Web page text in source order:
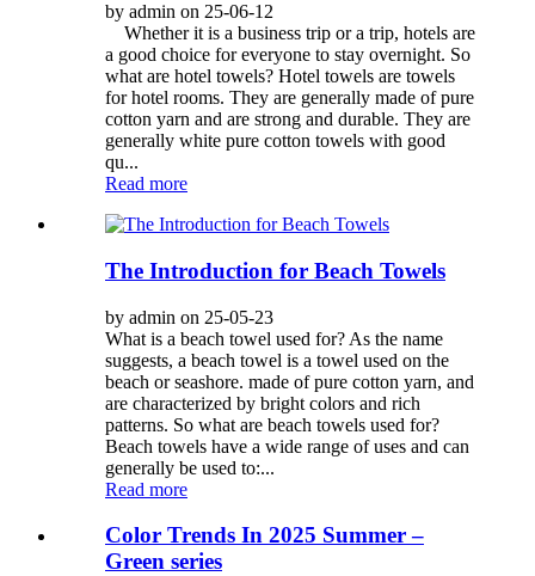
by admin on 25-06-12
Whether it is a business trip or a trip, hotels are
a good choice for everyone to stay overnight. So
what are hotel towels? Hotel towels are towels
for hotel rooms. They are generally made of pure
cotton yarn and are strong and durable. They are
generally white pure cotton towels with good
qu...
Read more
The Introduction for Beach Towels
by admin on 25-05-23
What is a beach towel used for? As the name
suggests, a beach towel is a towel used on the
beach or seashore. made of pure cotton yarn, and
are characterized by bright colors and rich
patterns. So what are beach towels used for?
Beach towels have a wide range of uses and can
generally be used to:...
Read more
Color Trends In 2025 Summer –
Green series